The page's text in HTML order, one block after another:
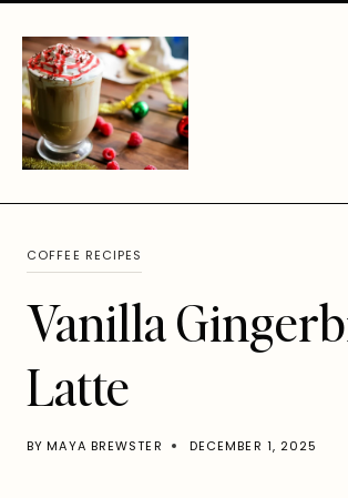
content
COFFEE RECIPES
Vanilla
Latte
BY MAYA BREWSTER DECEMBER 1, 2025